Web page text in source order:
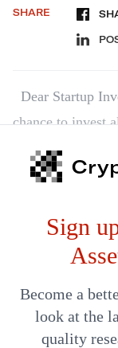
SHARE
Dear Startup
chance to invest
Tank fame) and
Nadel, won’t be
participate in
Sign
Become a
look at the
quality